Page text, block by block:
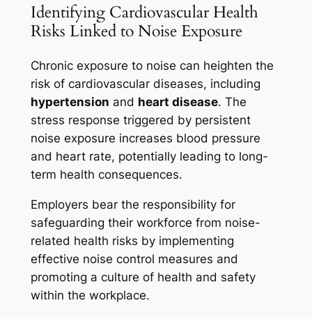
Identifying Cardiovascular Health
Risks Linked to Noise Exposure
Chronic exposure to noise can heighten the
risk of cardiovascular diseases, including
hypertension and heart disease. The
stress response triggered by persistent
noise exposure increases blood pressure
and heart rate, potentially leading to long-
term health consequences.
Employers bear the responsibility for
safeguarding their workforce from noise-
related health risks by implementing
effective noise control measures and
promoting a culture of health and safety
within the workplace.